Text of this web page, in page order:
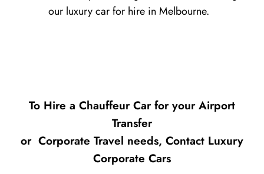
our luxury car for hire in Melbourne.
To Hire a Chauffeur Car for your Airport
Transfer
or Corporate Travel needs, Contact Luxury
Corporate Cars